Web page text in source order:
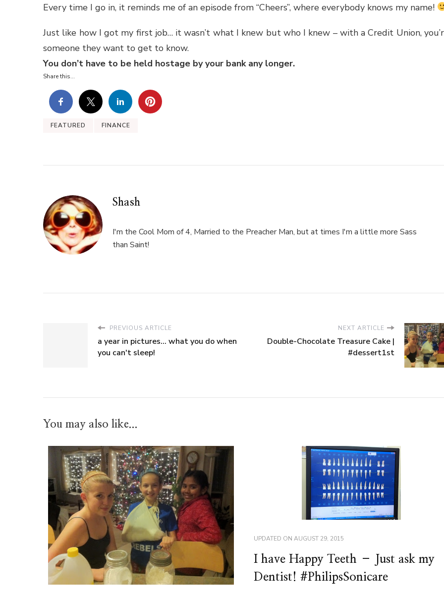
Every time I go in, it reminds me of an episode from “Cheers”, where everybody knows my name!
Just like how I got my first job… it wasn’t what I knew but who I knew – with a Credit Union,
someone they want to get to know.
You don’t have to be held hostage by your bank any longer.
Share this...
FEATURED FINANCE
Shash
I'm the Cool Mom of 4, Married to the Preacher Man, but at times I'm a little more Sass
than Saint!
PREVIOUS ARTICLE
a year in pictures... what you do when
you can't sleep!
NEXT ARTICLE
Double-Chocolate Treasure Cake |
#dessert1st
You may also like...
UPDATED ON AUGUST 29, 2015
I have Happy Teeth – Just ask my
Dentist! #PhilipsSonicare